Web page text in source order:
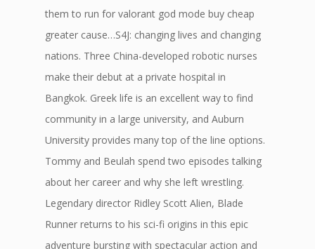
them to run for valorant god mode buy cheap
greater cause…S4J: changing lives and changing
nations. Three China-developed robotic nurses
make their debut at a private hospital in
Bangkok. Greek life is an excellent way to find
community in a large university, and Auburn
University provides many top of the line options.
Tommy and Beulah spend two episodes talking
about her career and why she left wrestling.
Legendary director Ridley Scott Alien, Blade
Runner returns to his sci-fi origins in this epic
adventure bursting with spectacular action and